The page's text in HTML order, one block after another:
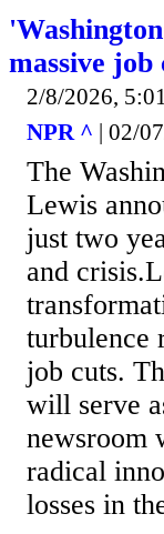
massive job
2/8/2026,
NPR ^ | 02/
The
Lewis
just two
and
turbulence
job cuts.
will serve
newsroom
radical
losses in